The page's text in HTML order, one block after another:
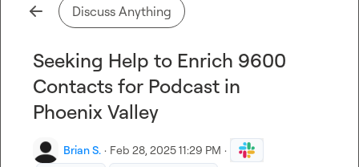
Discuss Anything
Seeking Help to Enrich 9600
Contacts for Podcast in
Phoenix Valley
Brian S. · Feb 28, 2025 11:29 PM ·